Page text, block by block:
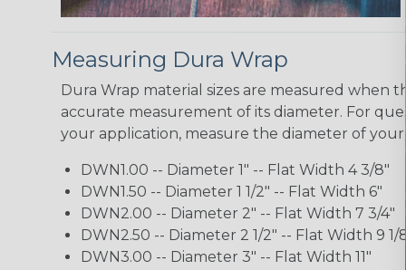
Measuring Dura Wrap
Dura Wrap material sizes are measured when
accurate measurement of its diameter. For
your application, measure the diameter of
DWN1.00 -- Diameter 1" -- Flat Width 4 3/8"
DWN1.50 -- Diameter 1 1/2" -- Flat Width 6"
DWN2.00 -- Diameter 2" -- Flat Width 7 3/4"
DWN2.50 -- Diameter 2 1/2" -- Flat Width 9 1/
DWN3.00 -- Diameter 3" -- Flat Width 11"